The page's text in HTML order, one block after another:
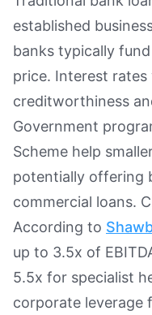
established
banks typically
price. Interest
creditworthiness
Government
Scheme help
potentially offering
commercial loans.
According to
up to 3.5x of
5.5x for specialist
corporate leverage